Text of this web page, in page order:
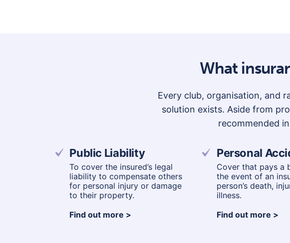
What
Every club, organisation, and
solution exists. Aside from
recommended
Public Liability
To cover the insured’s legal
liability to compensate others
for personal injury or damage
to their property.
Find out more
Personal
Cover that pays a
the event of an
person’s death,
illness.
Find out more